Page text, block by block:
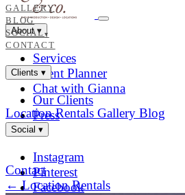
GALLERY
BLOG
SOCIAL ▾
CONTACT
About▾
Services
Event Planner
Chat with Gianna
Clients ▾
Our Clients
Press
Location Rentals Gallery Blog
Social ▾
Instagram
Pinterest
Facebook
Contact
← Location Rentals